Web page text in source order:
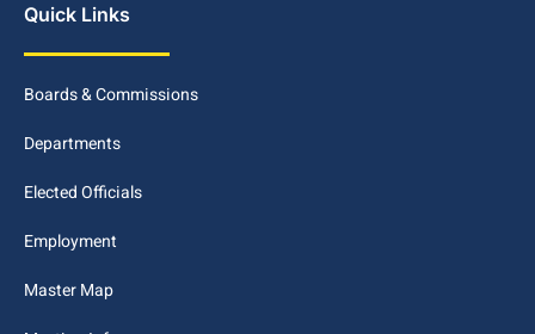
Quick Links
Boards & Commissions
Departments
Elected Officials
Employment
Master Map